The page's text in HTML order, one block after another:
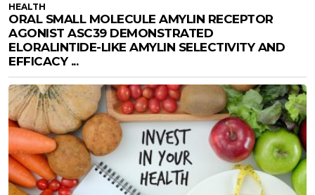
HEALTH
ORAL SMALL MOLECULE AMYLIN RECEPTOR
AGONIST ASC39 DEMONSTRATED
ELORALINTIDE-LIKE AMYLIN SELECTIVITY AND
EFFICACY ...